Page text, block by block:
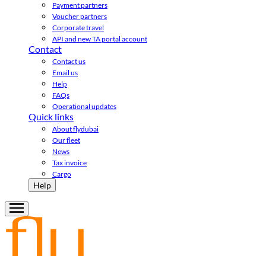
Payment partners
Voucher partners
Corporate travel
API and new TA portal account
Contact
Contact us
Email us
Help
FAQs
Operational updates
Quick links
About flydubai
Our fleet
News
Tax invoice
Cargo
Help